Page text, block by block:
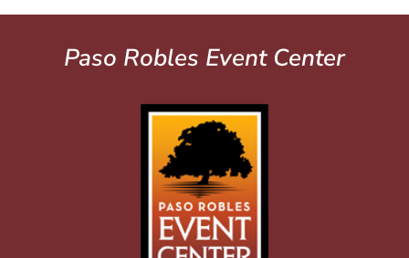
Paso Robles Event Center